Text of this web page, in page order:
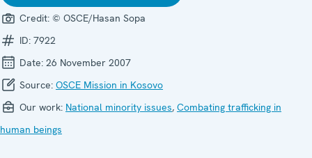
Credit: © OSCE/Hasan Sopa
ID: 7922
Date: 26 November 2007
Source: OSCE Mission in Kosovo
Our work: National minority issues, Combating trafficking in
human beings